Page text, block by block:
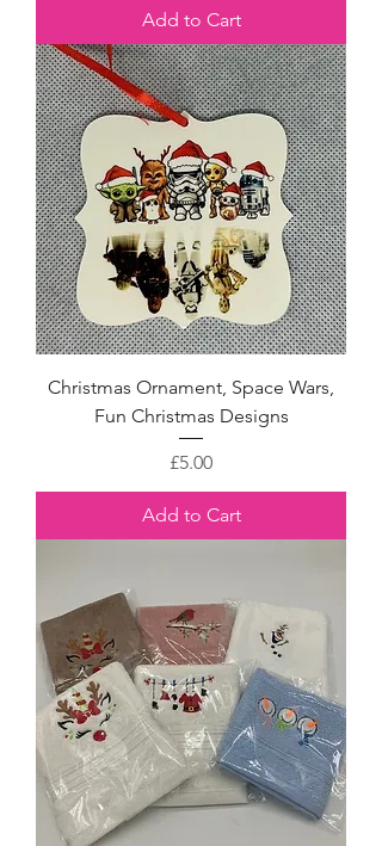
Add to Cart
Christmas Ornament, Space Wars,
Fun Christmas Designs
Price
£5.00
Add to Cart